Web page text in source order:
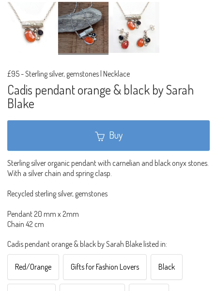
£95-Sterling silver, gemstones | Necklace
Cadis pendant orange & black by Sarah
Blake
Buy
Sterling silver organic pendant with carnelian and black onyx stones.
With a silver chain and spring clasp.
Recycled sterling silver, gemstones
Pendant 20 mm x 2mm
Chain 42 cm
Cadis pendant orange & black by Sarah Blake listed in:
Red/Orange Gifts for Fashion Lovers Black